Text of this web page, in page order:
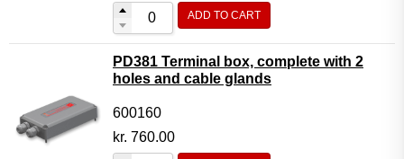
ADD TO CART
PD381 Terminal box, complete with 2
holes and cable glands
600160
kr. 760.00